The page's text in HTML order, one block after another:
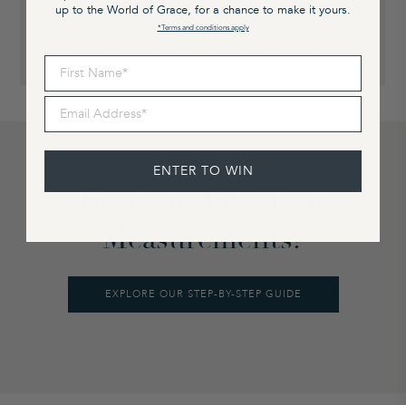
GERMANY
ITALY 36 38 40 42 44 46 48 50
Ready to Take Your
Measurements?
EXPLORE OUR STEP-BY-STEP GUIDE
up to the World of Grace, for a chance to make it yours.
*Terms and conditions apply
ENTER TO WIN